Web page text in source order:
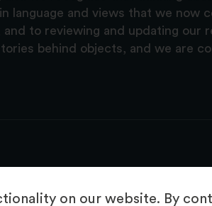
on our website. By
and views that we now
to reviewing and updating our
behind objects, and we are